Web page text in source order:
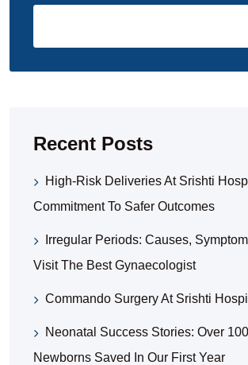
Recent Posts
High-Risk Deliveries At Srishti
Commitment To Safer Outcomes
Irregular Periods: Causes,
Visit The Best Gynaecologist
Commando Surgery At Srishti
Neonatal Success Stories: Over
Newborns Saved In Our First Year